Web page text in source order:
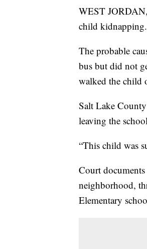
WEST
child kidnapping.
The probable
bus but did not
walked the child
Salt Lake
leaving the
“This child was
Court
neighborhood,
Elementary